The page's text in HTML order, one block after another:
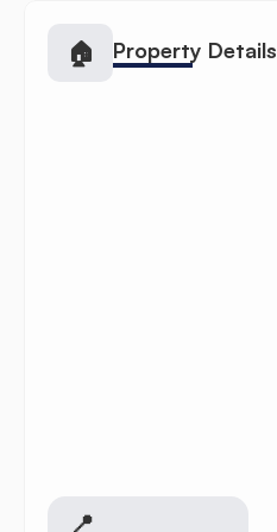
🏠 Property Details
📍